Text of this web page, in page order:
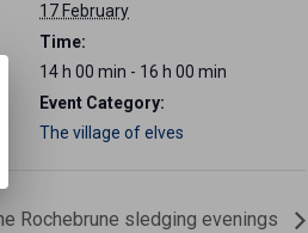
17 February
Time:
14 h 00 min - 16 h 00 min
Event Category:
The village of elves
Rochebrune sledging evenings